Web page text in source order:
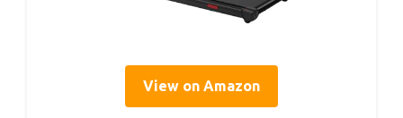
View on Amazon